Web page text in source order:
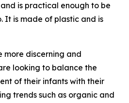
is practical enough to be
It is made of plastic and is
more discerning and
looking to balance the
of their infants with their
trends such as organic and